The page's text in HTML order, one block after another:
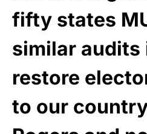
fifty states
similar audits
restore
to our